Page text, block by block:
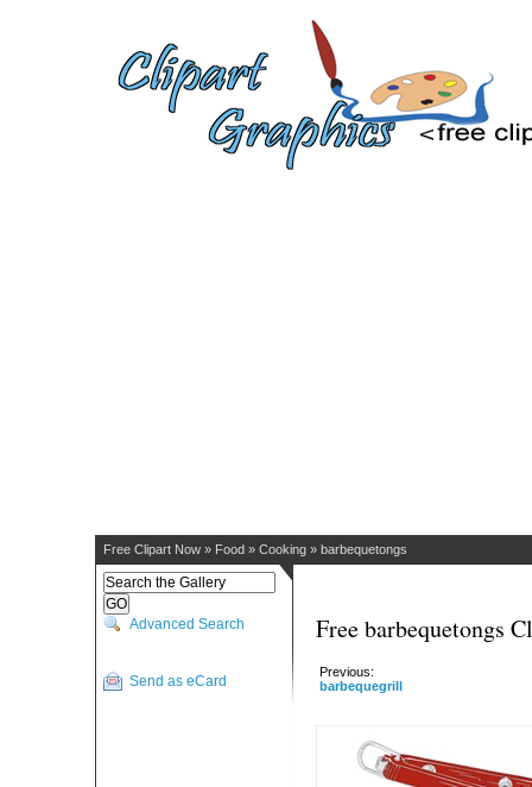
Free Clipart Now » Food » Cooking » barbequetongs
Advanced Search
Send as eCard
Free barbequetongs
Previous:
barbequegrill